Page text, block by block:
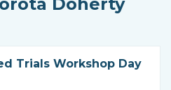
Doherty
Trials Workshop Day